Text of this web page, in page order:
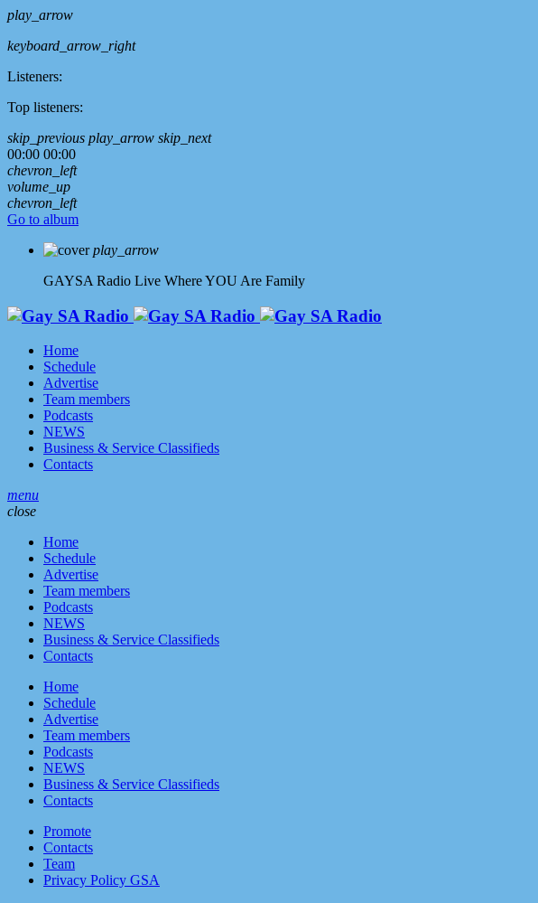
play_arrow
keyboard_arrow_right
Listeners:
Top listeners:
skip_previous play_arrow skip_next
00:00 00:00
chevron_left
volume_up
chevron_left
Go to album
play_arrow
GAYSA Radio Live Where YOU Are Family
Home
Schedule
Advertise
Team members
Podcasts
NEWS
Business & Service Classifieds
Contacts
menu
close
Home
Schedule
Advertise
Team members
Podcasts
NEWS
Business & Service Classifieds
Contacts
Home
Schedule
Advertise
Team members
Podcasts
NEWS
Business & Service Classifieds
Contacts
Promote
Contacts
Team
Privacy Policy GSA